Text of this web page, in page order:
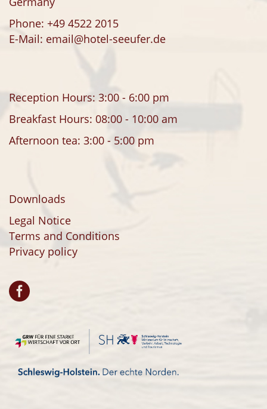
Phone: +49 4522 2015
E-Mail: email@hotel-seeufer.de
Reception Hours: 3:00 - 6:00 pm
Breakfast Hours: 08:00 - 10:00 am
Afternoon tea: 3:00 - 5:00 pm
Downloads
Legal Notice
Terms and Conditions
Privacy policy